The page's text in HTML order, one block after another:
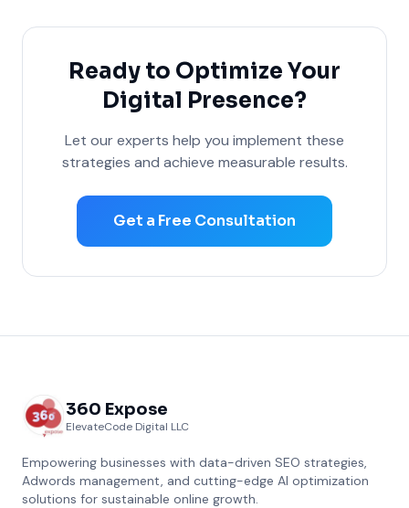
Ready to Optimize Your
Digital Presence?
Let our experts help you implement these
strategies and achieve measurable results.
Get a Free Consultation
360 Expose
ElevateCode Digital LLC
Empowering businesses with data-driven SEO strategies,
Adwords management, and cutting-edge AI optimization
solutions for sustainable online growth.